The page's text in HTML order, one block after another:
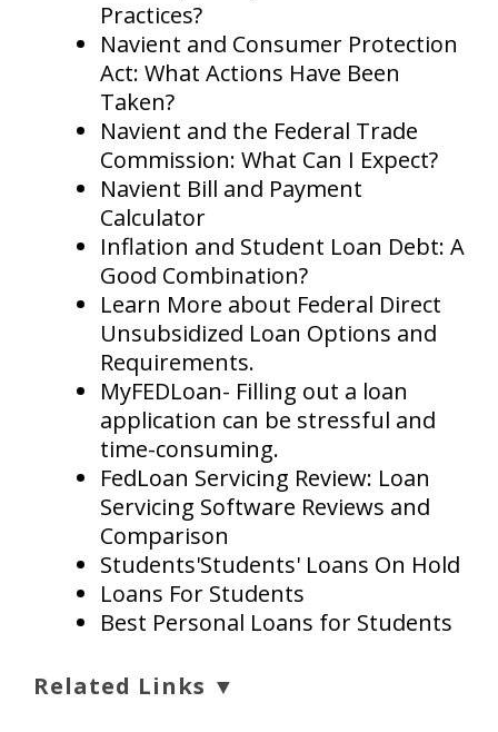
Practices?
Navient and Consumer Protection
Act: What Actions Have Been
Taken?
Navient and the Federal Trade
Commission: What Can I Expect?
Navient Bill and Payment
Calculator
Inflation and Student Loan Debt: A
Good Combination?
Learn More about Federal Direct
Unsubsidized Loan Options and
Requirements.
MyFEDLoan- Filling out a loan
application can be stressful and
time-consuming.
FedLoan Servicing Review: Loan
Servicing Software Reviews and
Comparison
Students'Students' Loans On Hold
Loans For Students
Best Personal Loans for Students
Related Links ▼